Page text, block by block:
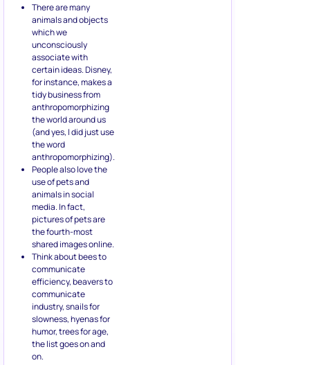
There are many
animals and objects
which we
unconsciously
associate with
certain ideas. Disney,
for instance, makes a
tidy business from
anthropomorphizing
the world around us
(and yes, I did just use
the word
anthropomorphizing).
People also love the
use of pets and
animals in social
media. In fact,
pictures of pets are
the fourth-most
shared images online.
Think about bees to
communicate
efficiency, beavers to
communicate
industry, snails for
slowness, hyenas for
humor, trees for age,
the list goes on and
on.